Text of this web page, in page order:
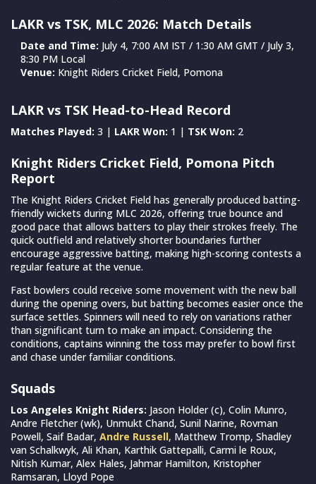
LAKR vs TSK, MLC 2026: Match Details
Date and Time: July 4, 7:00 AM IST / 1:30 AM GMT / July 3,
8:30 PM Local
Venue: Knight Riders Cricket Field, Pomona
LAKR vs TSK Head-to-Head Record
Matches Played: 3 | LAKR Won: 1 | TSK Won: 2
Knight Riders Cricket Field, Pomona Pitch
Report
The Knight Riders Cricket Field has generally produced batting-
friendly wickets during MLC 2026, offering true bounce and
good pace that allows batters to play their strokes freely. The
quick outfield and relatively shorter boundaries further
encourage aggressive batting, making high-scoring contests a
regular feature at the venue.
Fast bowlers could receive some movement with the new ball
during the opening overs, but batting becomes easier once the
surface settles. Spinners will need to rely on variations rather
than significant turn to make an impact. Considering the
conditions, captains winning the toss may prefer to bowl first
and chase under familiar conditions.
Squads
Los Angeles Knight Riders: Jason Holder (c), Colin Munro,
Andre Fletcher (wk), Unmukt Chand, Sunil Narine, Rovman
Powell, Saif Badar, Andre Russell, Matthew Tromp, Shadley
van Schalkwyk, Ali Khan, Karthik Gattepalli, Carmi le Roux,
Nitish Kumar, Alex Hales, Jahmar Hamilton, Kristopher
Ramsaran, Lloyd Pope